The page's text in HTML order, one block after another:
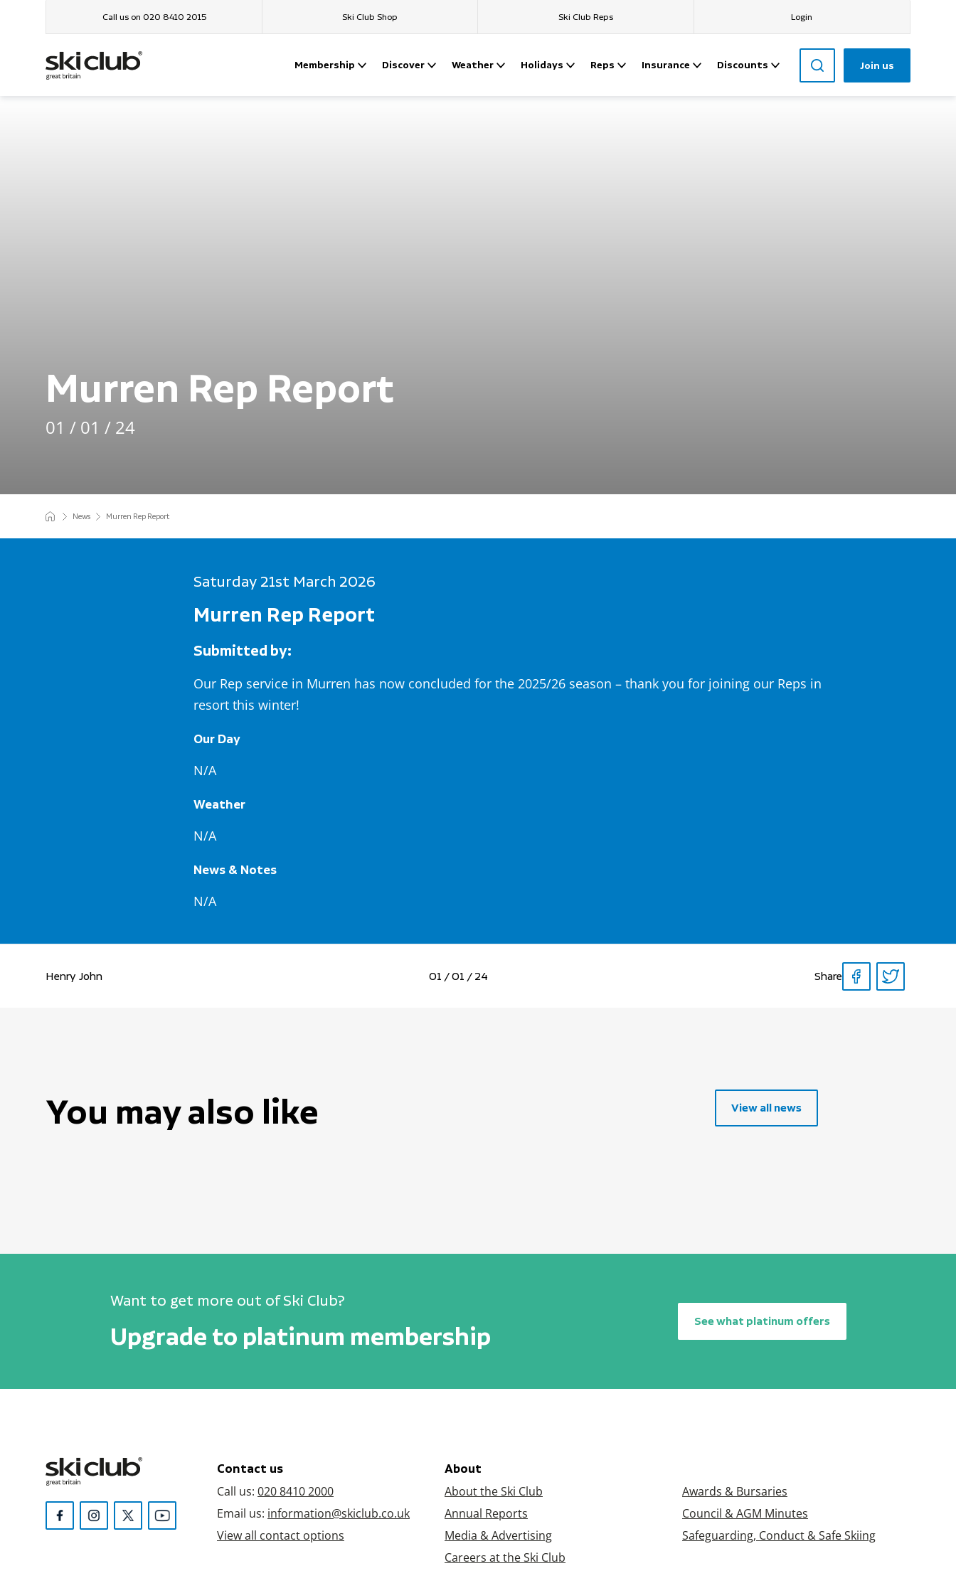
Call us on 020 8410 2015 Ski Club Shop Ski Club Reps Login
Membership Discover Weather Holidays Reps Insurance Discounts Join us
Murren Rep Report
01 / 01 / 24
News Murren Rep Report
Saturday 21st March 2026
Murren Rep Report
Submitted by:
Our Rep service in Murren has now concluded for the 2025/26 season – thank you for joining our Reps in
resort this winter!
Our Day
N/A
Weather
N/A
News & Notes
N/A
Henry John 01 / 01 / 24 Share
You may also like View all news
Want to get more out of Ski Club?
Upgrade to platinum membership See what platinum offers
Contact us
Call us: 020 8410 2000
Email us: information@skiclub.co.uk
View all contact options
About
About the Ski Club
Awards & Bursaries
Annual Reports
Council & AGM Minutes
Media & Advertising
Safeguarding, Conduct & Safe Skiing
Careers at the Ski Club